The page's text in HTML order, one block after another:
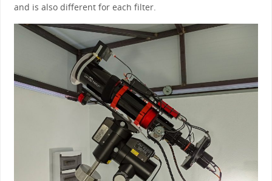
and is also different for each filter.